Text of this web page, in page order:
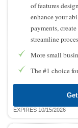
of features
enhance your
payments,
streamline
More small
The #1 choice
EXPIRES 10/15/2026